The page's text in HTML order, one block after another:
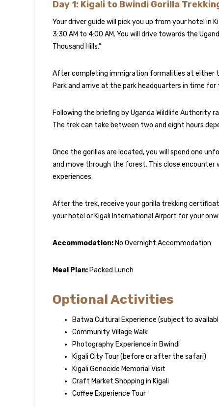
Day 1: Kigali to Bwindi Gorilla
Your driver guide will pick you up from your hotel in
3:30 AM to 4:00 AM. You will drive towards the
Thousand Hills.”
After completing immigration formalities at either
Park and arrive at the park headquarters in time for
Following the briefing by Uganda Wildlife Authority
The trek can take between two and eight hours
Once the gorillas are located, you will spend one
and move through the forest. This close encounter
experiences.
After the trek, receive your gorilla trekking
your hotel or Kigali International Airport for your
Accommodation: No Overnight Accommodation
Meal Plan: Packed Lunch
Optional Activities
Batwa Cultural Experience (subject to
Community Village Walk
Photography Experience in Bwindi
Kigali City Tour (before or after the safari)
Kigali Genocide Memorial Visit
Craft Market Shopping in Kigali
Coffee Experience Tour